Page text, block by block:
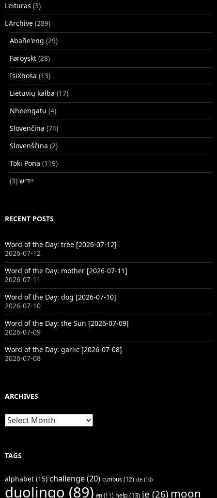
Leituras (3)
􏿽Archive (289)
Abañe'eng (29)
Føroyskt (28)
IsiXhosa (13)
Lietuvių kalba (17)
Nheengatu (4)
Slovenčina (74)
Slovenščina (2)
Toki Pona (119)
ייִדיש (3)
RECENT POSTS
Word of the Day: tree [2026-07-12]
2026-07-12
Word of the Day: mother [2026-07-11]
2026-07-11
Word of the Day: dog [2026-07-10]
2026-07-10
Word of the Day: the Sun [2026-07-09]
2026-07-09
Word of the Day: garlic [2026-07-08]
2026-07-08
ARCHIVES
Archives
TAGS
alphabet (15) challenge(20) curious(12) de (10)
duolingo (89) en (11) help(13) je (26) moon